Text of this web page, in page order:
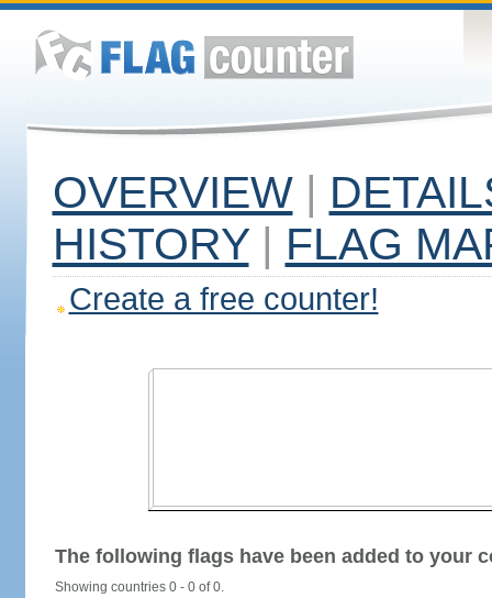
OVERVIEW |
HISTORY | FLAG
Create a free counter!
The following flags have been added to your
Showing countries 0 - 0 of 0.